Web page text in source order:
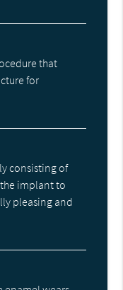
that
for
consisting of
implant to
pleasing and